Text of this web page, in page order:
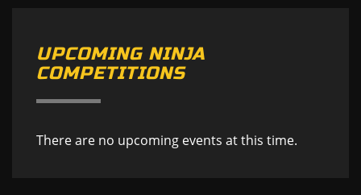
UPCOMING NINJA
COMPETITIONS
There are no upcoming events at this time.